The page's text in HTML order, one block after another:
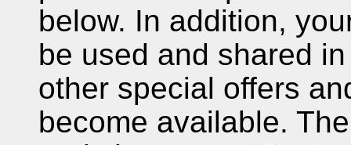
below. In addition,
be used and shared
other special offers
become available.